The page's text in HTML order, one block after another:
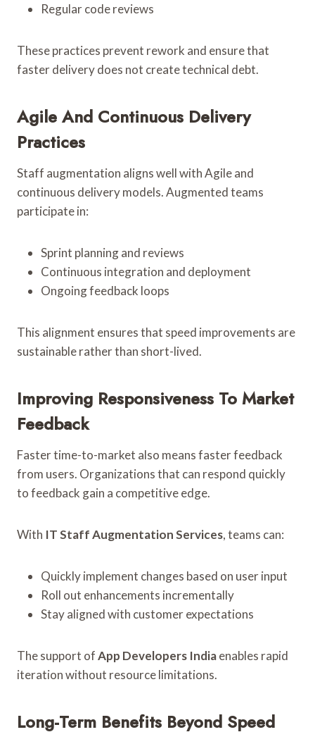
Regular code reviews
These practices prevent rework and ensure that
faster delivery does not create technical debt.
Agile And Continuous Delivery
Practices
Staff augmentation aligns well with Agile and
continuous delivery models. Augmented teams
participate in:
Sprint planning and reviews
Continuous integration and deployment
Ongoing feedback loops
This alignment ensures that speed improvements are
sustainable rather than short-lived.
Improving Responsiveness To Market
Feedback
Faster time-to-market also means faster feedback
from users. Organizations that can respond quickly
to feedback gain a competitive edge.
With IT Staff Augmentation Services, teams can:
Quickly implement changes based on user input
Roll out enhancements incrementally
Stay aligned with customer expectations
The support ofApp Developers Indiaenables rapid
iteration without resource limitations.
Long-Term Benefits Beyond Speed